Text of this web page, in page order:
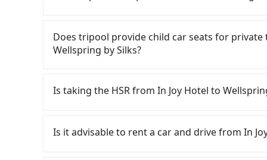
is an accident, none of the insurance
other hand, tripool contracts with legal
to $5 million in insurance. The easiest way to
Unless the initial character of the car plate
Except for our driver, there will be no other
our drivers put extra effort into clearing and
Does tripool provide child car seats for
Wellspring by Silks?
are. For a baby below 4-year-old or a young
belt, it is necessary to use a car seat or a
car seats/boosters or you need an infant car
first. Tripool encourages parents to bring
Is taking the HSR from In Joy Hotel to
From the earliest departure at 06:05 to the
Taichung to Nangang each day. Assuming
Is it advisable to rent a car and drive from In